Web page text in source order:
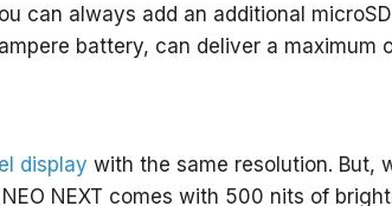
can always add an additional
battery, can deliver a maximum
display with the same resolution. But,
NEXT comes with 500 nits of